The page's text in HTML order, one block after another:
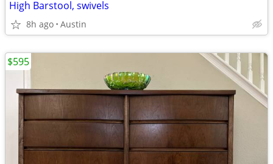
High Barstool, swivels
8h ago Austin
$595